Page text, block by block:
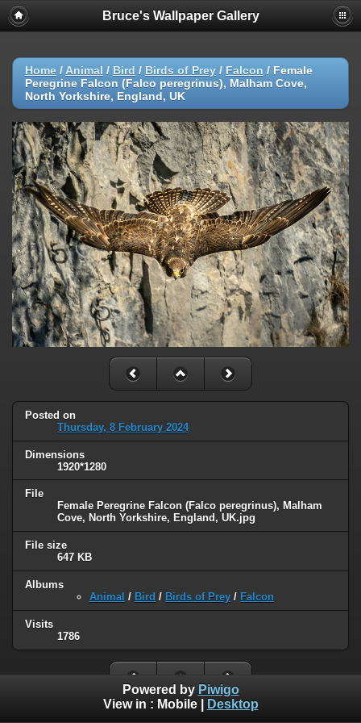
Bruce's Wallpaper Gallery
Home / Animal / Bird / Birds of Prey / Falcon / Female
Peregrine Falcon (Falco peregrinus), Malham Cove,
North Yorkshire, England, UK
Posted on
Thursday, 8 February 2024
Dimensions
1920*1280
File
Female Peregrine Falcon (Falco peregrinus), Malham
Cove, North Yorkshire, England, UK.jpg
File size
647 KB
Albums
Animal / Bird / Birds of Prey / Falcon
Visits
1786
Powered by Piwigo
View in : Mobile| Desktop